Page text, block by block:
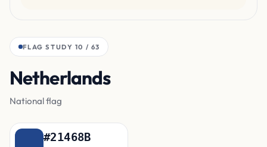
FLAG STUDY 10 / 63
Netherlands
National flag
#21468B